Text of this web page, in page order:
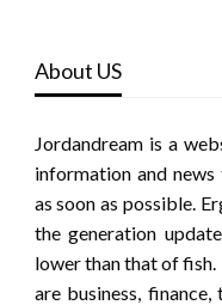
About US
Jordandream is a
information and
as soon as possible.
the generation
lower than that of
are business,